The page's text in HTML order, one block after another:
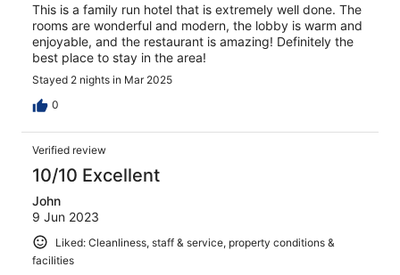
This is a family run hotel that is extremely well done. The
rooms are wonderful and modern, the lobby is warm and
enjoyable, and the restaurant is amazing! Definitely the
best place to stay in the area!
Stayed 2 nights in Mar 2025
0
Verified review
10/10 Excellent
John
9 Jun 2023
Liked: Cleanliness, staff & service, property conditions &
facilities